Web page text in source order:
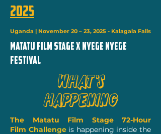
2025
Uganda | November 20 – 23, 2025 - Kalagala Falls
MATATU FILM STAGE x NYEGE NYEGE
festival
What’s
Happening
The Matatu Film Stage 72-Hour
Film Challengeis happening inside the